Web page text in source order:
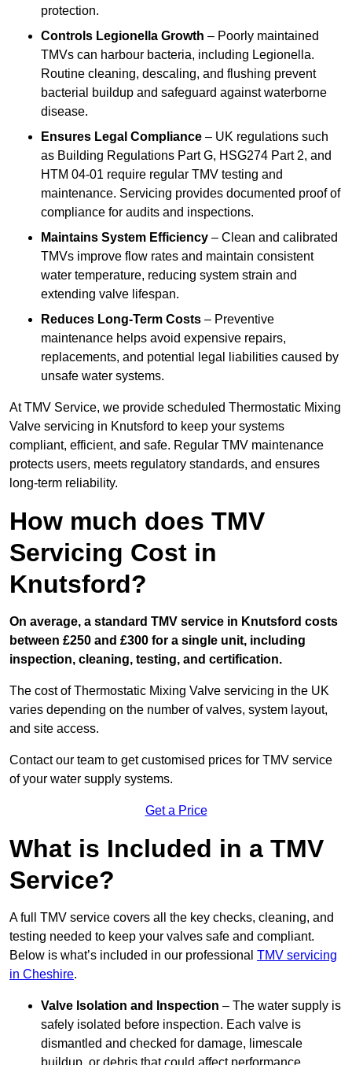
protection.
Controls Legionella Growth – Poorly maintained
TMVs can harbour bacteria, including Legionella.
Routine cleaning, descaling, and flushing prevent
bacterial buildup and safeguard against waterborne
disease.
Ensures Legal Compliance – UK regulations such
as Building Regulations Part G, HSG274 Part 2, and
HTM 04-01 require regular TMV testing and
maintenance. Servicing provides documented proof of
compliance for audits and inspections.
Maintains System Efficiency – Clean and calibrated
TMVs improve flow rates and maintain consistent
water temperature, reducing system strain and
extending valve lifespan.
Reduces Long-Term Costs – Preventive
maintenance helps avoid expensive repairs,
replacements, and potential legal liabilities caused by
unsafe water systems.
At TMV Service, we provide scheduled Thermostatic Mixing
Valve servicing in Knutsford to keep your systems
compliant, efficient, and safe. Regular TMV maintenance
protects users, meets regulatory standards, and ensures
long-term reliability.
How much does TMV
Servicing Cost in
Knutsford?
On average, a standard TMV service in Knutsford costs
between £250 and £300 for a single unit, including
inspection, cleaning, testing, and certification.
The cost of Thermostatic Mixing Valve servicing in the UK
varies depending on the number of valves, system layout,
and site access.
Contact our team to get customised prices for TMV service
of your water supply systems.
Get a Price
What is Included in a TMV
Service?
A full TMV service covers all the key checks, cleaning, and
testing needed to keep your valves safe and compliant.
Below is what’s included in our professional TMV servicing
in Cheshire.
Valve Isolation and Inspection – The water supply is
safely isolated before inspection. Each valve is
dismantled and checked for damage, limescale